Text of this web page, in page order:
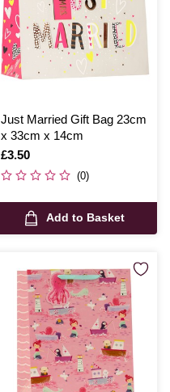
Just Married Gift Bag 23cm
x 33cm x 14cm
Is
£3.50
(0)
Add to Basket